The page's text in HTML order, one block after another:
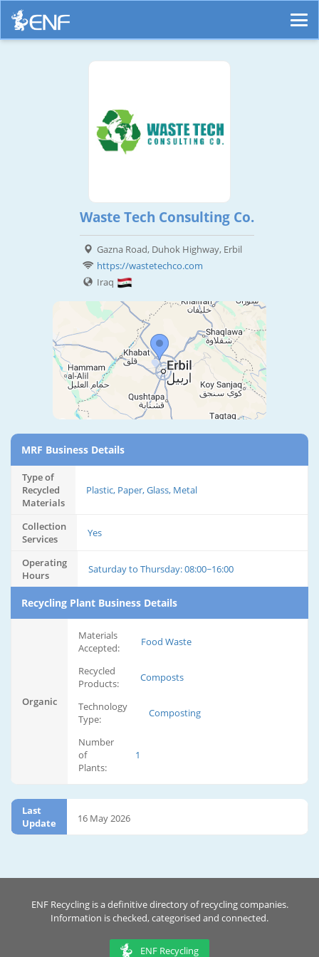
Waste Tech Consulting Co.
Gazna Road, Duhok Highway, Erbil
https://wastetechco.com
Iraq
MRF Business Details
Type of
Recycled
Materials
Plastic, Paper, Glass, Metal
Collection
Services
Yes
Operating
Hours
Saturday to Thursday: 08:00~16:00
Recycling Plant Business Details
Organic
Materials
Accepted:
Food Waste
Recycled
Products:
Composts
Technology
Type:
Composting
Number
of
Plants:
1
Last
Update
16 May 2026
ENF Recycling is a definitive directory of recycling companies.
Information is checked, categorised and connected.
ENF Recycling